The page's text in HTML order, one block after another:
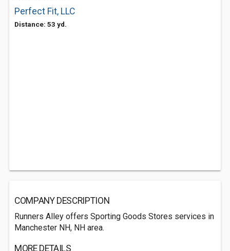
Perfect Fit, LLC
Distance: 53 yd.
COMPANY DESCRIPTION
Runners Alley offers Sporting Goods Stores services in
Manchester NH, NH area.
MORE DETAILS